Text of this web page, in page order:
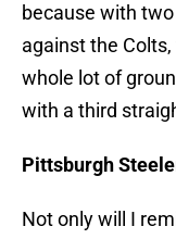
because with
against the
whole lot of
with a third
Pittsburgh
Not only will I